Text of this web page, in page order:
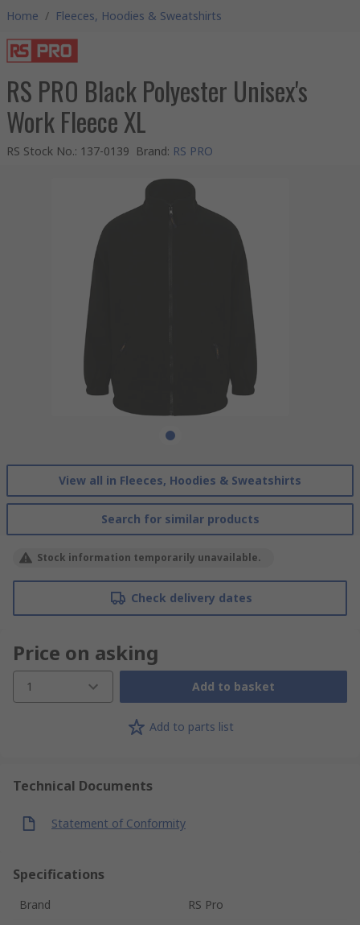
Home / Fleeces, Hoodies & Sweatshirts
RS PRO Black Polyester Unisex's
Work Fleece XL
RS Stock No.: 137-0139 Brand: RS PRO
View all in Fleeces, Hoodies & Sweatshirts
Search for similar products
Stock information temporarily unavailable.
Check delivery dates
Price on asking
1 Add to basket
Add to parts list
Technical Documents
Statement of Conformity
Specifications
Brand
RS Pro